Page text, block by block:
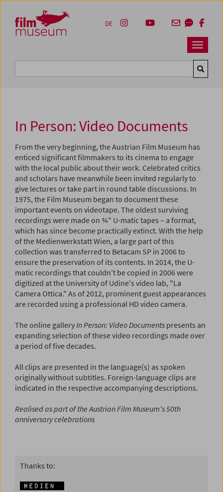
Zum Inhalt
Zum Hauptmenü
Zur Servicenavigation
Zum Suche
Navbar
DE
In Person: Video Documents
From the very beginning, the Austrian Film Museum has
enticed significant filmmakers to its cinema to engage
with the local public about their work. Celebrated critics
and scholars have meanwhile been invited regularly to
give lectures or take part in round table discussions. In
1975, the Film Museum began to document these
important events on videotape. The oldest surviving
recordings were made on ¾" U-matic tapes – a format,
which has since become practically extinct. With the help
of the Medienwerkstatt Wien, a large part of this
collection was transferred to Betacam SP in 2006 to
ensure the preservation of its contents. In 2014, the U-
matic recordings that couldn't be copied in 2006 were
digitized at the University of Udine's video lab, "La
Camera Ottica." As of 2012, prominent guest appearances
are recorded using a professional HD video camera.
The online galleryIn Person: Video Documents presents an
expanding selection of these video recordings made over
a period of five decades.
All clips are presented in the language(s) as spoken
originally without subtitles. Foreign-language clips are
indicated in the respective accompanying descriptions.
Realised as part of the Austrian Film Museum's 50th
anniversary celebrations
Thanks to: